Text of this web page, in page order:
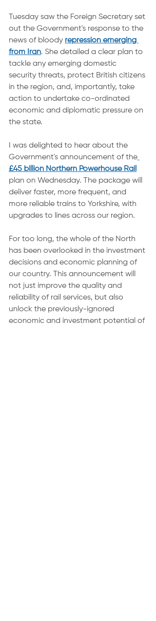
Tuesday saw the Foreign Secretary set
out the Government's response to the
news of bloody repression emerging
from Iran. She detailed a clear plan to
tackle any emerging domestic
security threats, protect British citizens
in the region, and, importantly, take
action to undertake co-ordinated
economic and diplomatic pressure on
the state.
I was delighted to hear about the
Government's announcement of the
£45 billion Northern Powerhouse Rail
plan on Wednesday. The package will
deliver faster, more frequent, and
more reliable trains to Yorkshire, with
upgrades to lines across our region.
For too long, the whole of the North
has been overlooked in the investment
decisions and economic planning of
our country. This announcement will
not just improve the quality and
reliability of rail services, but also
unlock the previously-ignored
economic and investment potential of